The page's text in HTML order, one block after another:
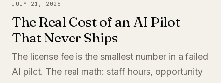
JULY 21, 2026
The Real Cost of an AI Pilot
That Never Ships
The license fee is the smallest number in a failed
AI pilot. The real math: staff hours, opportunity